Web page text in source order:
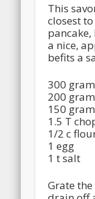
This
closest
a nice,
befits a
300
200
150
1.5 T
1/2 c
1 egg
1 t salt
Grate